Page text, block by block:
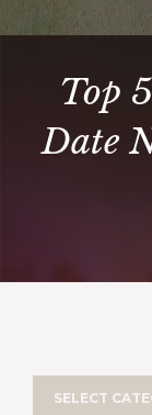
Top
Date